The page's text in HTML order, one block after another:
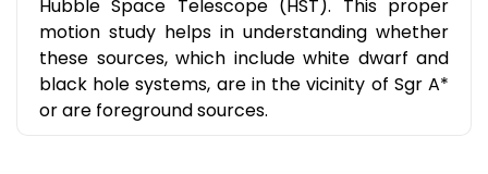
Hubble Space Telescope (HST). This proper
motion study helps in understanding whether
these sources, which include white dwarf and
black hole systems, are in the vicinity of Sgr A*
or are foreground sources.